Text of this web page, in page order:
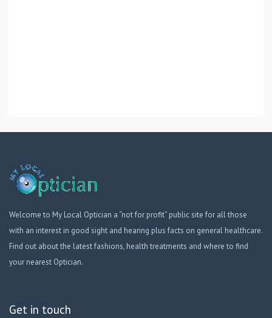
Welcome to My Local Optician a “not for profit” public site for all those
with an interest in good sight and hearing plus facts on general healthcare.
Find out about the latest fashions, health treatments and where to find
your nearest Optician.
Get in touch